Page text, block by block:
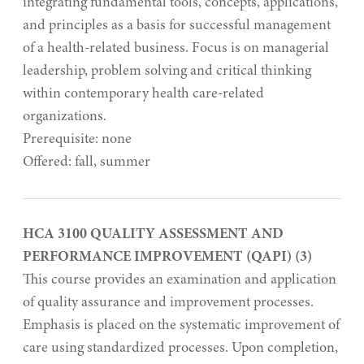
integrating fundamental tools, concepts, applications,
and principles as a basis for successful management
of a health-related business. Focus is on managerial
leadership, problem solving and critical thinking
within contemporary health care-related
organizations.
Prerequisite: none
Offered: fall, summer
HCA 3100 QUALITY ASSESSMENT AND
PERFORMANCE IMPROVEMENT (QAPI) (3)
This course provides an examination and application
of quality assurance and improvement processes.
Emphasis is placed on the systematic improvement of
care using standardized processes. Upon completion,